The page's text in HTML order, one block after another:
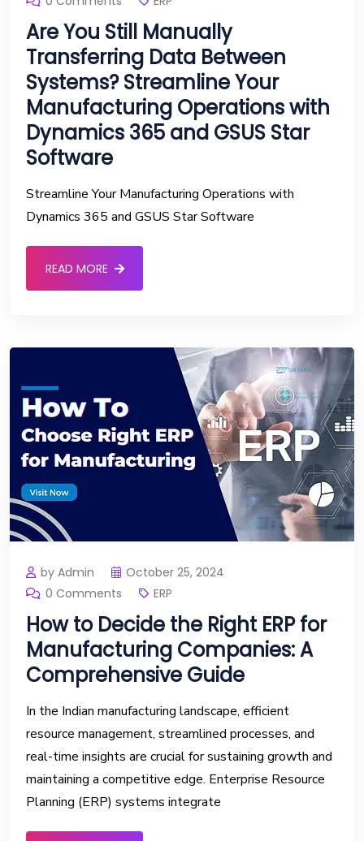
Are You Still Manually
Transferring Data Between
Systems? Streamline Your
Manufacturing Operations with
Dynamics 365 and GSUS Star
Software
Streamline Your Manufacturing Operations with
Dynamics 365 and GSUS Star Software
READ MORE
by Admin
October 25, 2024
0 Comments
ERP
How to Decide the Right ERP for
Manufacturing Companies: A
Comprehensive Guide
In the Indian manufacturing landscape, efficient
resource management, streamlined processes, and
real-time insights are crucial for sustaining growth and
maintaining a competitive edge. Enterprise Resource
Planning (ERP) systems integrate